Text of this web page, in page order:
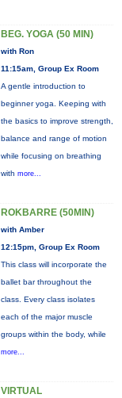
BEG. YOGA (50 MIN)
with Ron
11:15am, Group Ex Room
A gentle introduction to
beginner yoga. Keeping with
the basics to improve strength,
balance and range of motion
while focusing on breathing
with more...
ROKBARRE (50MIN)
with Amber
12:15pm, Group Ex Room
This class will incorporate the
ballet bar throughout the
class. Every class isolates
each of the major muscle
groups within the body, while
more...
VIRTUAL